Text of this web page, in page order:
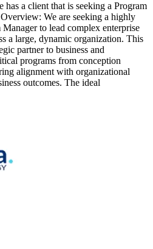
a client that is seeking a Program
We are seeking a highly
to lead complex enterprise
a large, dynamic organization. This
partner to business and
programs from conception
alignment with organizational
outcomes. The ideal